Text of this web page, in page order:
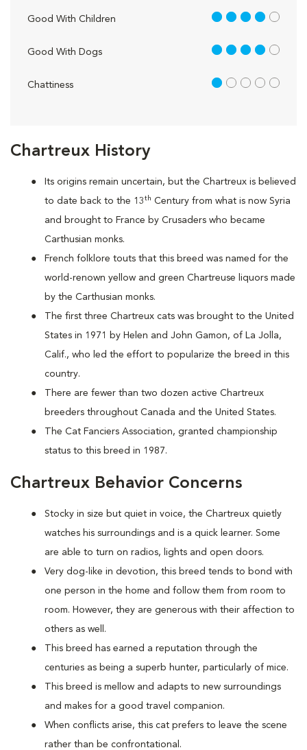
Chartreux History
Its origins remain uncertain, but the Chartreux is believed
to date back to the 13th Century from what is now Syria
and brought to France by Crusaders who became
Carthusian monks.
French folklore touts that this breed was named for the
world-renown yellow and green Chartreuse liquors made
by the Carthusian monks.
The first three Chartreux cats was brought to the United
States in 1971 by Helen and John Gamon, of La Jolla,
Calif., who led the effort to popularize the breed in this
country.
There are fewer than two dozen active Chartreux
breeders throughout Canada and the United States.
The Cat Fanciers Association, granted championship
status to this breed in 1987.
Chartreux Behavior Concerns
Stocky in size but quiet in voice, the Chartreux quietly
watches his surroundings and is a quick learner. Some
are able to turn on radios, lights and open doors.
Very dog-like in devotion, this breed tends to bond with
one person in the home and follow them from room to
room. However, they are generous with their affection to
others as well.
This breed has earned a reputation through the
centuries as being a superb hunter, particularly of mice.
This breed is mellow and adapts to new surroundings
and makes for a good travel companion.
When conflicts arise, this cat prefers to leave the scene
rather than be confrontational.
Good With Children 4 out of 5
Good With Dogs 4 out of 5
Chattiness 1 out of 5